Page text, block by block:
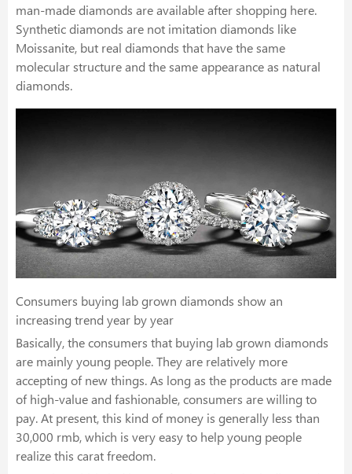
man-made diamonds are available after shopping here.
Synthetic diamonds are not imitation diamonds like
Moissanite, but real diamonds that have the same
molecular structure and the same appearance as natural
diamonds.
Consumers buying lab grown diamonds show an
increasing trend year by year
Basically, the consumers that buying lab grown diamonds
are mainly young people. They are relatively more
accepting of new things. As long as the products are made
of high-value and fashionable, consumers are willing to
pay. At present, this kind of money is generally less than
30,000 rmb, which is very easy to help young people
realize this carat freedom.